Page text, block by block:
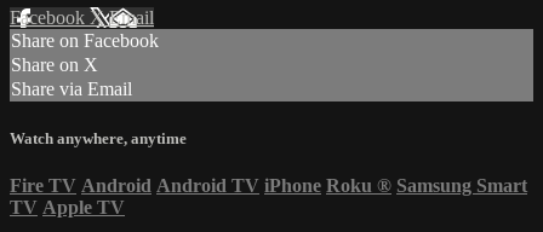
Facebook XEmail
Share on Facebook
Share on X
Share via Email
Watch anywhere, anytime
Fire TV Android Android TV iPhone Roku ® Samsung Smart
TV Apple TV